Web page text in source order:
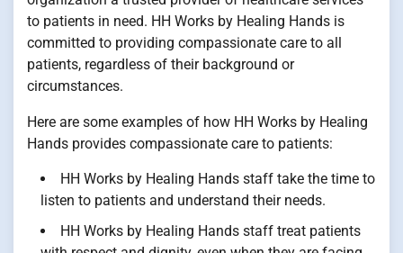
to patients in need. HH Works by Healing Hands is
committed to providing compassionate care to all
patients, regardless of their background or
circumstances.
Here are some examples of how HH Works by Healing
Hands provides compassionate care to patients:
HH Works by Healing Hands staff take the time to
listen to patients and understand their needs.
HH Works by Healing Hands staff treat patients